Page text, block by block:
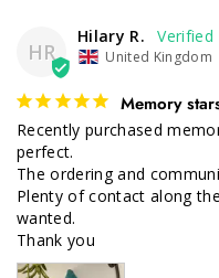
HR
Hilary R.
United Kingdom
Memory
Recently purchased
perfect.
The ordering and
Plenty of contact along
wanted.
Thank you